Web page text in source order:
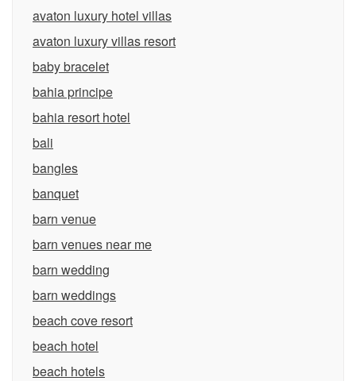
avaton luxury hotel villas
avaton luxury villas resort
baby bracelet
bahia principe
bahia resort hotel
bali
bangles
banquet
barn venue
barn venues near me
barn wedding
barn weddings
beach cove resort
beach hotel
beach hotels